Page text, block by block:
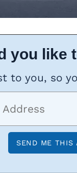
you like
to you, so